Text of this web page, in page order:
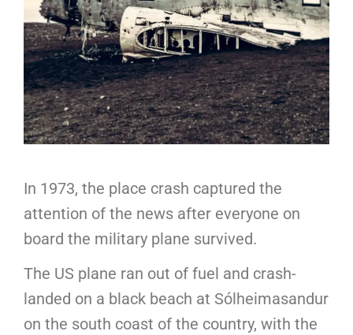
In 1973, the place crash captured the
attention of the news after everyone on
board the military plane survived.
The US plane ran out of fuel and crash-
landed on a black beach at Sólheimasandur
on the south coast of the country, with the